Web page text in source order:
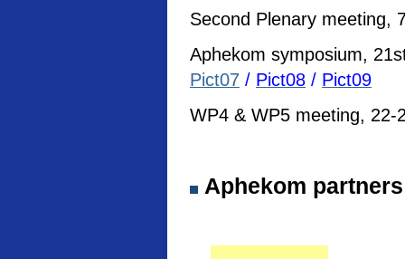
Second Plenary meeting,
Aphekom symposium,
Pict07 / Pict08 / Pict09
WP4 & WP5 meeting,
Aphekom partners